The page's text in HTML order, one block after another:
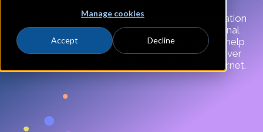
Manage cookies
Accept Decline
PRIVO is an independent, third-party organization
committed to safeguarding children’s personal
information collected online. PRIVO aims to help
parents and their children exercise control over
personal information while exploring the Internet.